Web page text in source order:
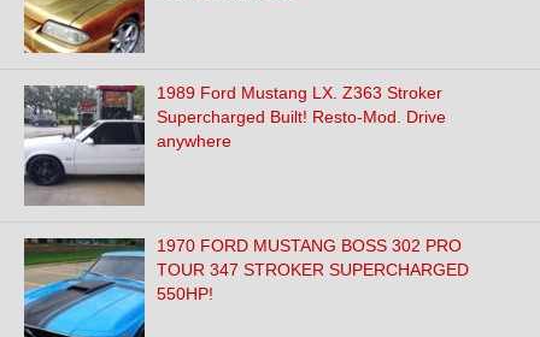
1989 Ford Mustang LX. Z363 Stroker
Supercharged Built! Resto-Mod. Drive
anywhere
1970 FORD MUSTANG BOSS 302 PRO
TOUR 347 STROKER SUPERCHARGED
550HP!